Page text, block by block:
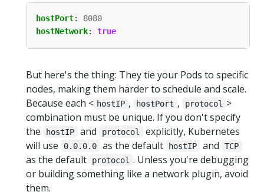
hostPort:
8080
hostNetwork: true
But here's the thing: They tie your Pods to specific
nodes, making them harder to schedule and scale.
Because each < hostIP , hostPort , protocol
>
combination must be unique. If you don't specify
the
hostIP and protocol
explicitly, Kubernetes
will use
0.0.0.0 as the default hostIP and TCP
as the default protocol . Unless you're debugging
or building something like a network plugin, avoid
them.